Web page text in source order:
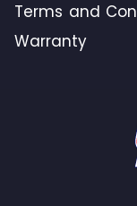
Terms and
Warranty